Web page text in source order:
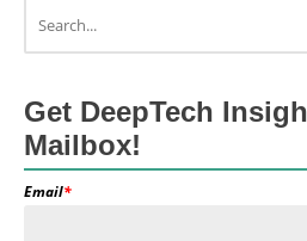
Get DeepTech
Mailbox!
Email*